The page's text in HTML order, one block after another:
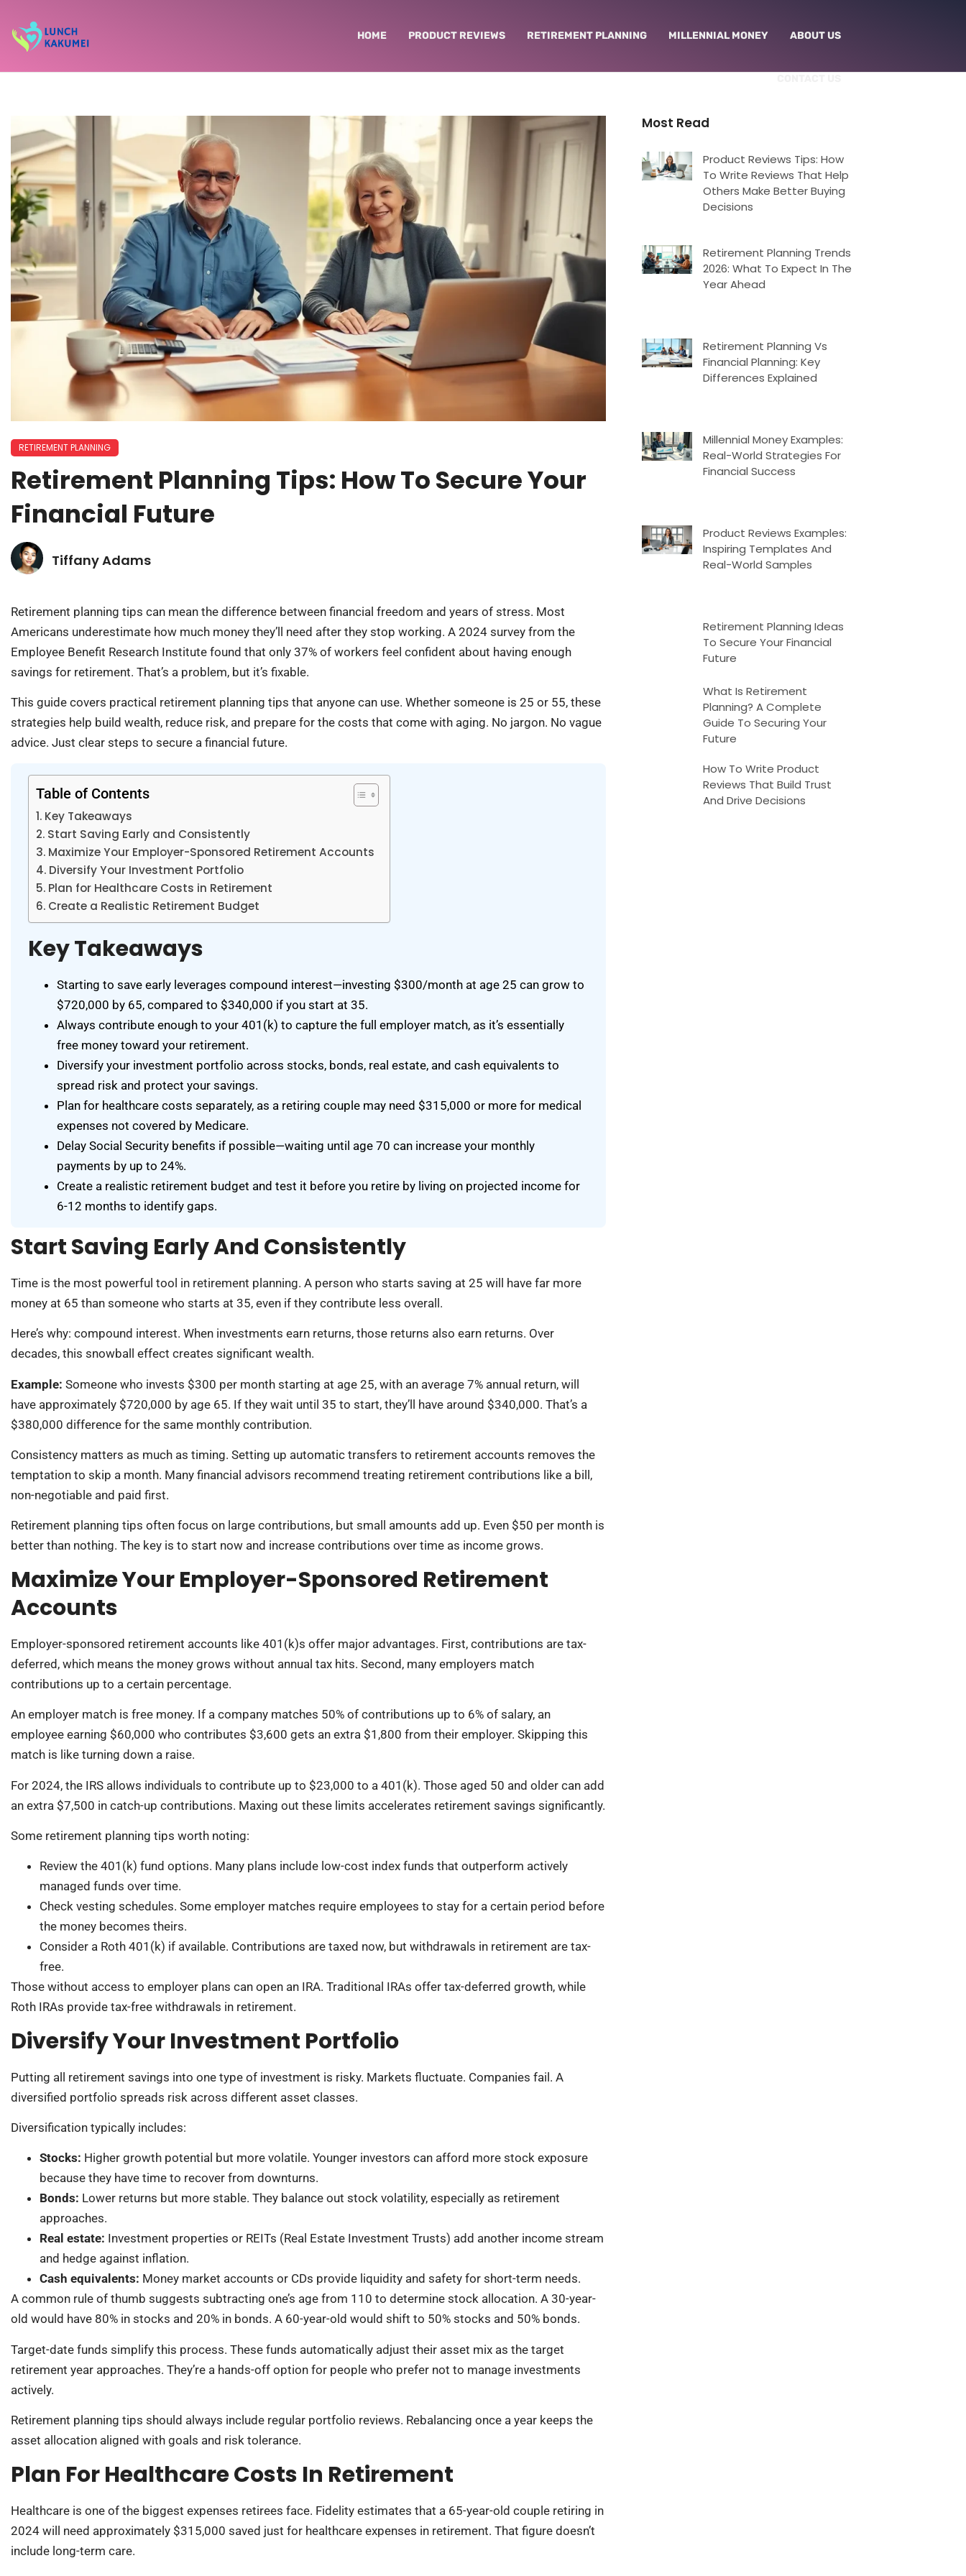
HOME PRODUCT REVIEWS RETIREMENT PLANNING MILLENNIAL MONEY ABOUT US
RETIREMENT PLANNING
Retirement Planning Tips: How To Secure Your
Financial Future
Tiffany Adams
Retirement planning tips can mean the difference between financial freedom and years of stress. Most
Americans underestimate how much money they’ll need after they stop working. A 2024 survey from the
Employee Benefit Research Institute found that only 37% of workers feel confident about having enough
savings for retirement. That’s a problem, but it’s fixable.
This guide covers practical retirement planning tips that anyone can use. Whether someone is 25 or 55, these
strategies help build wealth, reduce risk, and prepare for the costs that come with aging. No jargon. No vague
advice. Just clear steps to secure a financial future.
Table of Contents
Key Takeaways
Start Saving Early and Consistently
Maximize Your Employer-Sponsored Retirement Accounts
Diversify Your Investment Portfolio
Plan for Healthcare Costs in Retirement
Create a Realistic Retirement Budget
Key Takeaways
Starting to save early leverages compound interest—investing $300/month at age 25 can grow to
$720,000 by 65, compared to $340,000 if you start at 35.
Always contribute enough to your 401(k) to capture the full employer match, as it’s essentially
free money toward your retirement.
Diversify your investment portfolio across stocks, bonds, real estate, and cash equivalents to
spread risk and protect your savings.
Plan for healthcare costs separately, as a retiring couple may need $315,000 or more for medical
expenses not covered by Medicare.
Delay Social Security benefits if possible—waiting until age 70 can increase your monthly
payments by up to 24%.
Create a realistic retirement budget and test it before you retire by living on projected income for
6-12 months to identify gaps.
Start Saving Early And Consistently
Time is the most powerful tool in retirement planning. A person who starts saving at 25 will have far more
money at 65 than someone who starts at 35, even if they contribute less overall.
Here’s why: compound interest. When investments earn returns, those returns also earn returns. Over
decades, this snowball effect creates significant wealth.
Example: Someone who invests $300 per month starting at age 25, with an average 7% annual return, will
have approximately $720,000 by age 65. If they wait until 35 to start, they’ll have around $340,000. That’s a
$380,000 difference for the same monthly contribution.
Consistency matters as much as timing. Setting up automatic transfers to retirement accounts removes the
temptation to skip a month. Many financial advisors recommend treating retirement contributions like a bill,
non-negotiable and paid first.
Retirement planning tips often focus on large contributions, but small amounts add up. Even $50 per month is
better than nothing. The key is to start now and increase contributions over time as income grows.
Maximize Your Employer-Sponsored Retirement
Accounts
Employer-sponsored retirement accounts like 401(k)s offer major advantages. First, contributions are tax-
deferred, which means the money grows without annual tax hits. Second, many employers match
contributions up to a certain percentage.
An employer match is free money. If a company matches 50% of contributions up to 6% of salary, an
employee earning $60,000 who contributes $3,600 gets an extra $1,800 from their employer. Skipping this
match is like turning down a raise.
For 2024, the IRS allows individuals to contribute up to $23,000 to a 401(k). Those aged 50 and older can add
an extra $7,500 in catch-up contributions. Maxing out these limits accelerates retirement savings significantly.
Some retirement planning tips worth noting:
Review the 401(k) fund options. Many plans include low-cost index funds that outperform actively
managed funds over time.
Check vesting schedules. Some employer matches require employees to stay for a certain period before
the money becomes theirs.
Consider a Roth 401(k) if available. Contributions are taxed now, but withdrawals in retirement are tax-
free.
Those without access to employer plans can open an IRA. Traditional IRAs offer tax-deferred growth, while
Roth IRAs provide tax-free withdrawals in retirement.
Diversify Your Investment Portfolio
Putting all retirement savings into one type of investment is risky. Markets fluctuate. Companies fail. A
diversified portfolio spreads risk across different asset classes.
Diversification typically includes:
Stocks: Higher growth potential but more volatile. Younger investors can afford more stock exposure
because they have time to recover from downturns.
Bonds: Lower returns but more stable. They balance out stock volatility, especially as retirement
approaches.
Real estate: Investment properties or REITs (Real Estate Investment Trusts) add another income stream
and hedge against inflation.
Cash equivalents: Money market accounts or CDs provide liquidity and safety for short-term needs.
A common rule of thumb suggests subtracting one’s age from 110 to determine stock allocation. A 30-year-
old would have 80% in stocks and 20% in bonds. A 60-year-old would shift to 50% stocks and 50% bonds.
Target-date funds simplify this process. These funds automatically adjust their asset mix as the target
retirement year approaches. They’re a hands-off option for people who prefer not to manage investments
actively.
Retirement planning tips should always include regular portfolio reviews. Rebalancing once a year keeps the
asset allocation aligned with goals and risk tolerance.
Plan For Healthcare Costs In Retirement
Healthcare is one of the biggest expenses retirees face. Fidelity estimates that a 65-year-old couple retiring in
2024 will need approximately $315,000 saved just for healthcare expenses in retirement. That figure doesn’t
include long-term care.
Most Read
Product Reviews Tips: How
To Write Reviews That Help
Others Make Better Buying
Decisions
Retirement Planning Trends
2026: What To Expect In The
Year Ahead
Retirement Planning Vs
Financial Planning: Key
Differences Explained
Millennial Money Examples:
Real-World Strategies For
Financial Success
Product Reviews Examples:
Inspiring Templates And
Real-World Samples
Retirement Planning Ideas
To Secure Your Financial
Future
What Is Retirement
Planning? A Complete
Guide To Securing Your
Future
How To Write Product
Reviews That Build Trust
And Drive Decisions